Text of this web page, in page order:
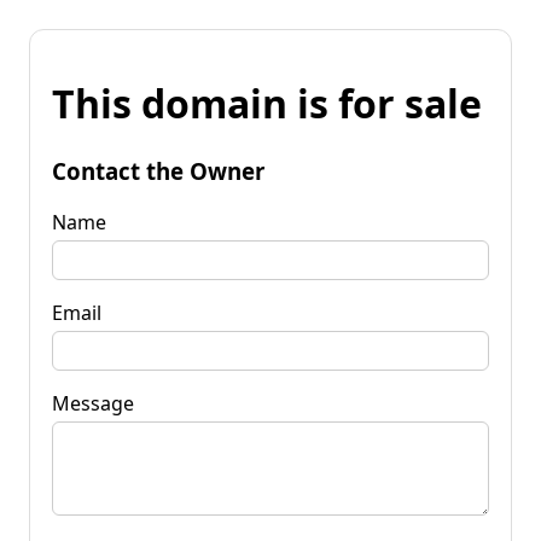
This domain is for sale
Contact the Owner
Name
Email
Message